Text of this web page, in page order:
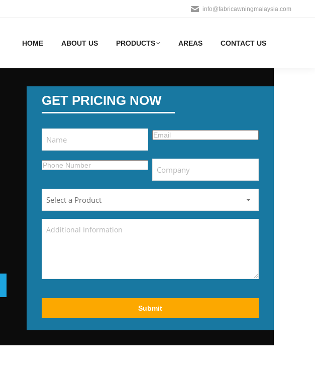
info@fabricawningmalaysia.com
HOME ABOUT US PRODUCTS AREAS CONTACT US
GET PRICING NOW